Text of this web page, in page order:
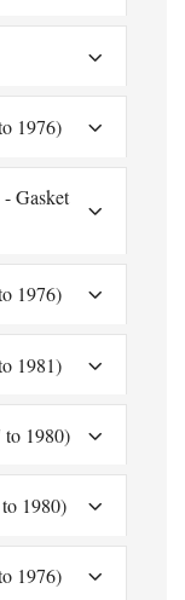
1976)
Gasket
1976)
1981)
to 1980)
1980)
1976)